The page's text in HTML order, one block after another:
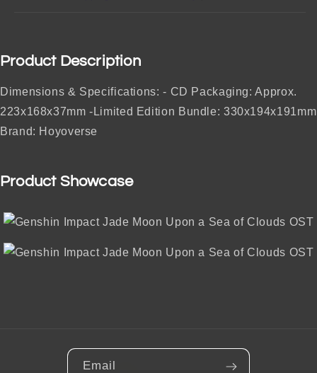
Product Description
Dimensions & Specifications: - CD Packaging: Approx.
223x168x37mm -Limited Edition Bundle: 330x194x191mm
Brand: Hoyoverse
Product Showcase
Email